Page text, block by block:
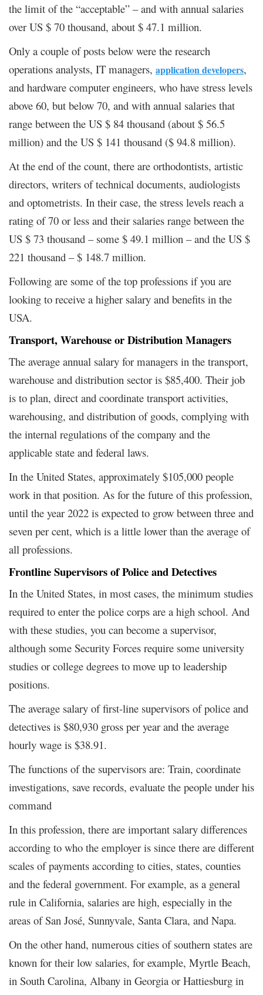
the limit of the “acceptable” – and with annual salaries
over US $ 70 thousand, about $ 47.1 million.
Only a couple of posts below were the research
operations analysts, IT managers, application developers,
and hardware computer engineers, who have stress levels
above 60, but below 70, and with annual salaries that
range between the US $ 84 thousand (about $ 56.5
million) and the US $ 141 thousand ($ 94.8 million).
At the end of the count, there are orthodontists, artistic
directors, writers of technical documents, audiologists
and optometrists. In their case, the stress levels reach a
rating of 70 or less and their salaries range between the
US $ 73 thousand – some $ 49.1 million – and the US $
221 thousand – $ 148.7 million.
Following are some of the top professions if you are
looking to receive a higher salary and benefits in the
USA.
Transport, Warehouse or Distribution Managers
The average annual salary for managers in the transport,
warehouse and distribution sector is $85,400. Their job
is to plan, direct and coordinate transport activities,
warehousing, and distribution of goods, complying with
the internal regulations of the company and the
applicable state and federal laws.
In the United States, approximately $105,000 people
work in that position. As for the future of this profession,
until the year 2022 is expected to grow between three and
seven per cent, which is a little lower than the average of
all professions.
Frontline Supervisors of Police and Detectives
In the United States, in most cases, the minimum studies
required to enter the police corps are a high school. And
with these studies, you can become a supervisor,
although some Security Forces require some university
studies or college degrees to move up to leadership
positions.
The average salary of first-line supervisors of police and
detectives is $80,930 gross per year and the average
hourly wage is $38.91.
The functions of the supervisors are: Train, coordinate
investigations, save records, evaluate the people under his
command
In this profession, there are important salary differences
according to who the employer is since there are different
scales of payments according to cities, states, counties
and the federal government. For example, as a general
rule in California, salaries are high, especially in the
areas of San José, Sunnyvale, Santa Clara, and Napa.
On the other hand, numerous cities of southern states are
known for their low salaries, for example, Myrtle Beach,
in South Carolina, Albany in Georgia or Hattiesburg in